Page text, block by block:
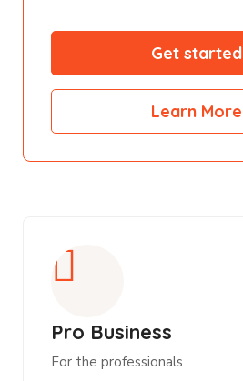
Get started
Learn More
Pro Business
For the professionals